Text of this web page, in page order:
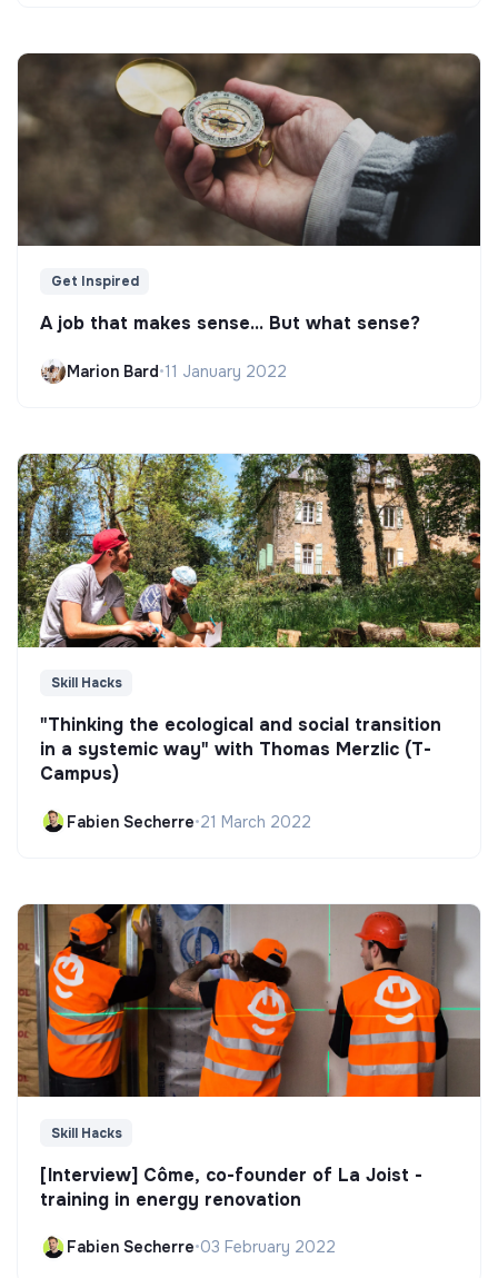
Get Inspired
A job that makes sense... But what sense?
Marion Bard•11 January 2022
Skill Hacks
"Thinking the ecological and social transition
in a systemic way" with Thomas Merzlic (T-
Campus)
Fabien Secherre•21 March 2022
Skill Hacks
[Interview] Côme, co-founder of La Joist -
training in energy renovation
Fabien Secherre•03 February 2022